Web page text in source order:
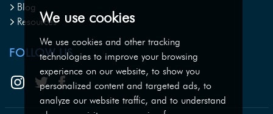
We use cookies
We use cookies and other tracking
technologies to improve your browsing
experience on our website, to show you
personalized content and targeted ads, to
analyze our website traffic, and to understand
Blog
Resources
FOLLOW US